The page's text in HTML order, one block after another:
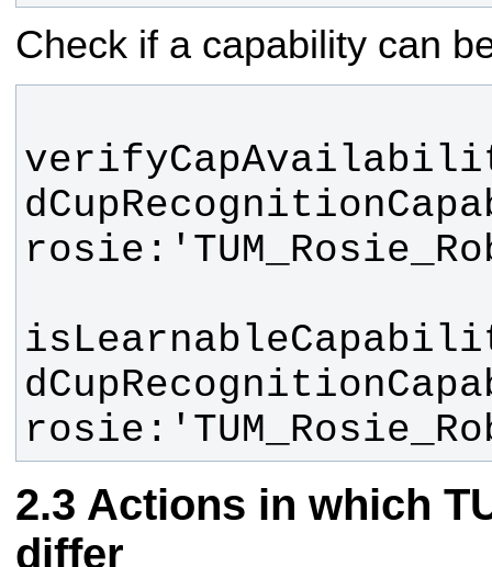
Check if a capability can
Actions in which
differ